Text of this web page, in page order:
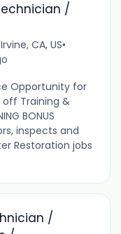
/
Irvine, CA, US•
Opportunity for
Training &
BONUS
inspects and
Restoration jobs
/